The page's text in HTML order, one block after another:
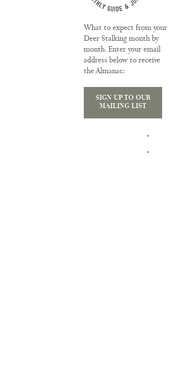
What to expect from your
Deer Stalking month by
month. Enter your email
address below to receive
the Almanac:
SIGN UP TO OUR
MAILING LIST